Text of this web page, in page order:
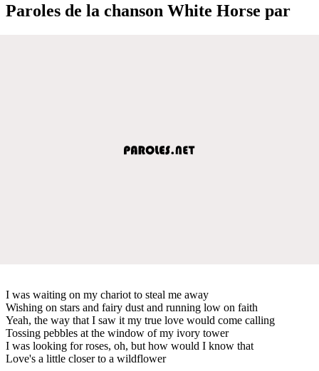
Paroles de la chanson White Horse par
I was waiting on my chariot to steal me away
Wishing on stars and fairy dust and running low on faith
Yeah, the way that I saw it my true love would come calling
Tossing pebbles at the window of my ivory tower
I was looking for roses, oh, but how would I know that
Love's a little closer to a wildflower